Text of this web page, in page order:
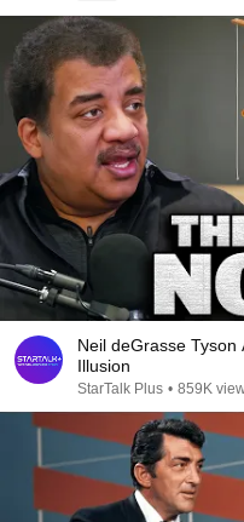
Neil deGrasse
Illusion
StarTalk Plus • 859K